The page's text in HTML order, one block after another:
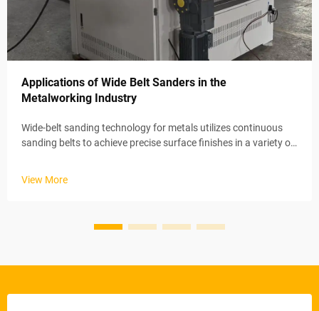
Applications of Wide Belt Sanders in the
Metalworking Industry
Wide-belt sanding technology for metals utilizes continuous
sanding belts to achieve precise surface finishes in a variety of
View More